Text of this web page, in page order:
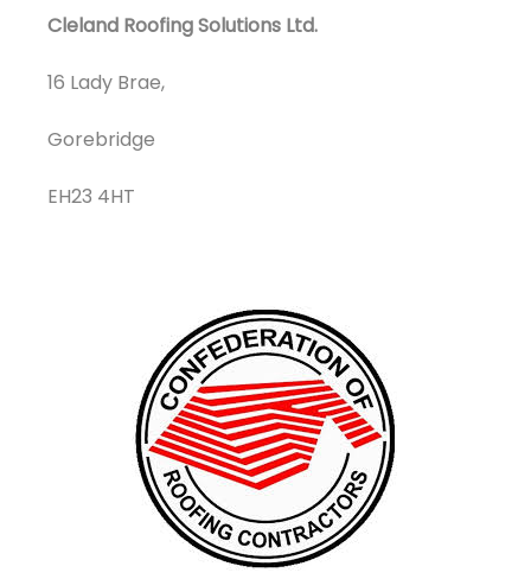
Cleland Roofing Solutions Ltd.
16 Lady Brae,
Gorebridge
EH23 4HT